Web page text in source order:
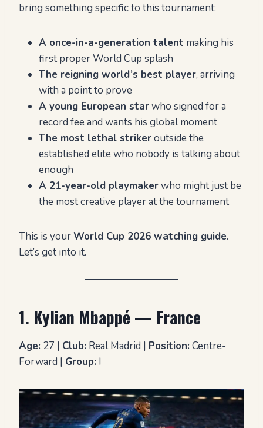
bring something specific to this tournament:
A once-in-a-generation talent making his
first proper World Cup splash
The reigning world’s best player, arriving
with a point to prove
A young European starwho signed for a
record fee and wants his global moment
The most lethal strikeroutside the
established elite who nobody is talking about
enough
A 21-year-old playmakerwho might just be
the most creative player at the tournament
This is yourWorld Cup 2026 watching guide.
Let’s get into it.
1. Kylian Mbappé — France
Age: 27 | Club: Real Madrid | Position: Centre-
Forward | Group: I